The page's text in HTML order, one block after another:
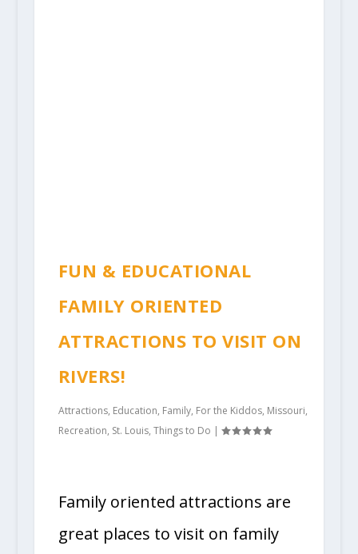
FUN & EDUCATIONAL
FAMILY ORIENTED
ATTRACTIONS TO VISIT ON
RIVERS!
Attractions, Education, Family, For the Kiddos, Missouri,
Recreation, St. Louis, Things to Do |
Family oriented attractions are
great places to visit on family